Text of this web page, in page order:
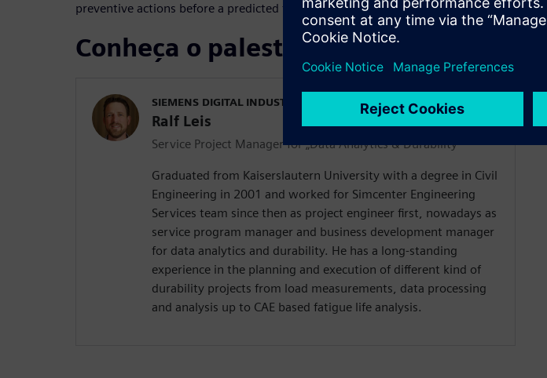
preventive actions before a predicted failure occurs.
Conheça o palestrante
SIEMENS DIGITAL INDUSTRIES SOFTWARE
Ralf Leis
Service Project Manager for „Data Analytics & Durability“
Graduated from Kaiserslautern University with a degree in Civil
Engineering in 2001 and worked for Simcenter Engineering
Services team since then as project engineer first, nowadays as
service program manager and business development manager
for data analytics and durability. He has a long-standing
experience in the planning and execution of different kind of
durability projects from load measurements, data processing
and analysis up to CAE based fatigue life analysis.